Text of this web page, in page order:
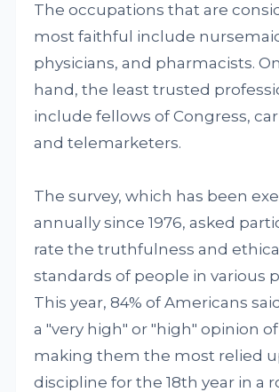
The occupations that are
most faithful include
physicians, and pharmacists.
hand, the least trusted
include fellows of Congress,
and telemarketers.
The survey, which has been
annually since 1976, asked
rate the truthfulness and ethical
standards of people in various
This year, 84% of Americans
a "very high" or "high" opinion
making them the most relied
discipline for the 18th year in a